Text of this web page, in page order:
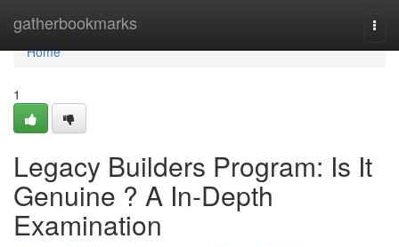
gatherbookmarks
Home
Home
1
Legacy Builders Program: Is It
Genuine ? A In-Depth
Examination